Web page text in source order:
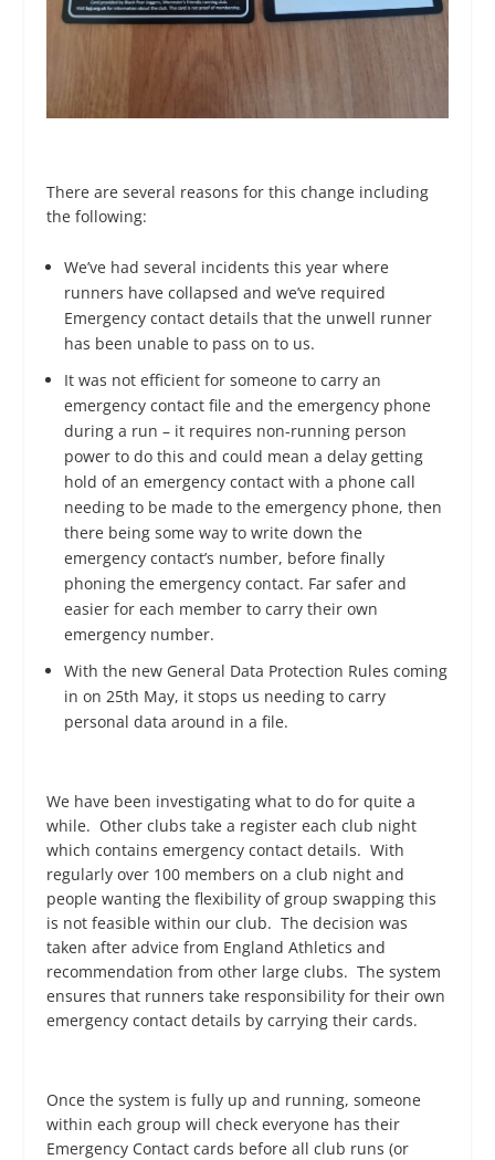
There are several reasons for this change including
the following:
We’ve had several incidents this year where
runners have collapsed and we’ve required
Emergency contact details that the unwell runner
has been unable to pass on to us.
It was not efficient for someone to carry an
emergency contact file and the emergency phone
during a run – it requires non-running person
power to do this and could mean a delay getting
hold of an emergency contact with a phone call
needing to be made to the emergency phone, then
there being some way to write down the
emergency contact’s number, before finally
phoning the emergency contact. Far safer and
easier for each member to carry their own
emergency number.
With the new General Data Protection Rules coming
in on 25th May, it stops us needing to carry
personal data around in a file.
We have been investigating what to do for quite a
while. Other clubs take a register each club night
which contains emergency contact details. With
regularly over 100 members on a club night and
people wanting the flexibility of group swapping this
is not feasible within our club. The decision was
taken after advice from England Athletics and
recommendation from other large clubs. The system
ensures that runners take responsibility for their own
emergency contact details by carrying their cards.
Once the system is fully up and running, someone
within each group will check everyone has their
Emergency Contact cards before all club runs (or